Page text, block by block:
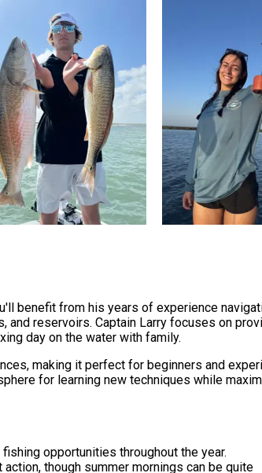
benefit from his years of experience
reservoirs. Captain Larry focuses on
day on the water with family.
making it perfect for beginners and
for learning new techniques while
opportunities throughout the year.
though summer mornings can be quite